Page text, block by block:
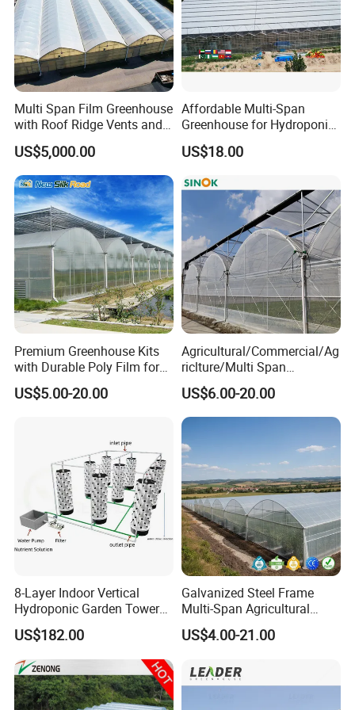
4.Packing:Carton
5.Feature:Moisture proof,high
strengthness and long time service
life
Multi Span Film Greenhouse
with Roof Ridge Vents and
Cooling Fans
US$5,000.00
Affordable Multi-Span
Greenhouse for Hydroponic
Tomato and Strawberry
US$18.00
Premium Greenhouse Kits
with Durable Poly Film for
Culinary Gardens
US$5.00-20.00
Agricultural/Commercial/Ag
riclture/Multi Span
Arch/Tunnel Type UV
Plastic PE Film Greenhouse
for
Vegetables/Fruit/Strawberry
/Cucumber/Tomato/Lettuce
/Eggplant
US$6.00-20.00
8-Layer Indoor Vertical
Hydroponic Garden Tower
for Home Use
US$182.00
Galvanized Steel Frame
Multi-Span Agricultural
Plastic Film Greenhouse for
Vegetable Tomato
US$4.00-21.00